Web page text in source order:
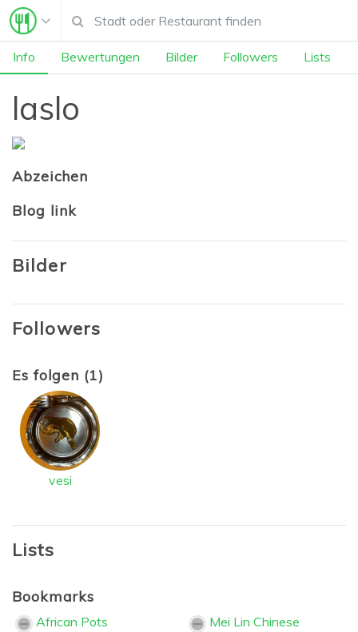
Info Bewertungen Bilder Followers Lists
laslo
Abzeichen
Blog link
Bilder
Followers
Es folgen (1)
vesi
Lists
Bookmarks
African Pots
Mei Lin Chinese